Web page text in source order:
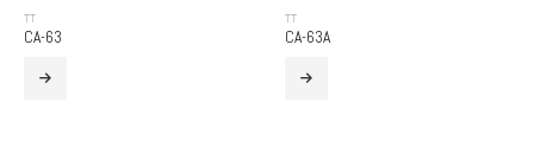
TT
CA-63
TT
CA-63A